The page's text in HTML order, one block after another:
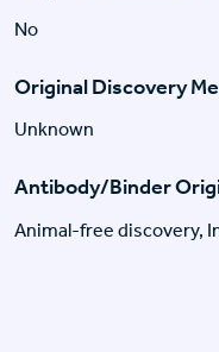
No
Original Discovery
Unknown
Antibody/Binder
Animal-free discovery,